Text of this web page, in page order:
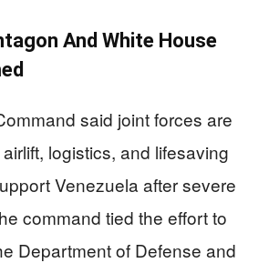
And White House
said joint forces are
logistics, and lifesaving
Venezuela after severe
command tied the effort to
Department of Defense and